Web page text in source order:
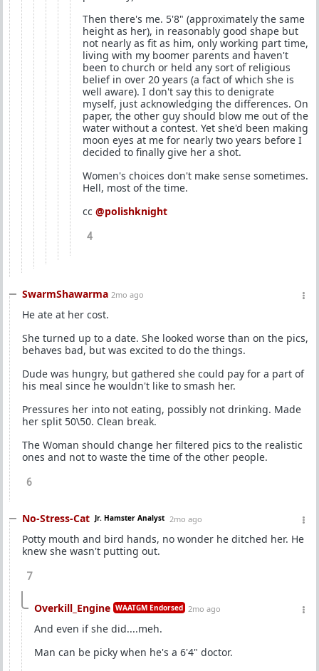
Then there's me. 5'8" (approximately the same
height as her), in reasonably good shape but
not nearly as fit as him, only working part time,
living with my boomer parents and haven't
been to church or held any sort of religious
belief in over 20 years (a fact of which she is
well aware). I don't say this to denigrate
myself, just acknowledging the differences. On
paper, the other guy should blow me out of the
water without a contest. Yet she'd been making
moon eyes at me for nearly two years before I
decided to finally give her a shot.
Women's choices don't make sense sometimes.
Hell, most of the time.
cc @polishknight
4
SwarmShawarma 2mo ago
He ate at her cost.
She turned up to a date. She looked worse than on the pics,
behaves bad, but was excited to do the things.
Dude was hungry, but gathered she could pay for a part of
his meal since he wouldn't like to smash her.
Pressures her into not eating, possibly not drinking. Made
her split 50\50. Clean break.
The Woman should change her filtered pics to the realistic
ones and not to waste the time of the other people.
6
No-Stress-Cat Jr. Hamster Analyst 2mo ago
Potty mouth and bird hands, no wonder he ditched her. He
knew she wasn't putting out.
7
Overkill_Engine WAATGM Endorsed 2mo ago
And even if she did....meh.
Man can be picky when he's a 6'4" doctor.